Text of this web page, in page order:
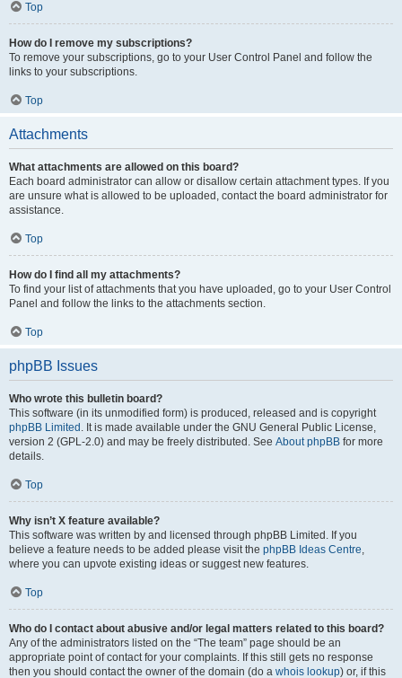
Top
How do I remove my subscriptions?
To remove your subscriptions, go to your User Control Panel and follow the
links to your subscriptions.
Top
Attachments
What attachments are allowed on this board?
Each board administrator can allow or disallow certain attachment types. If you
are unsure what is allowed to be uploaded, contact the board administrator for
assistance.
Top
How do I find all my attachments?
To find your list of attachments that you have uploaded, go to your User Control
Panel and follow the links to the attachments section.
Top
phpBB Issues
Who wrote this bulletin board?
This software (in its unmodified form) is produced, released and is copyright
phpBB Limited . It is made available under the GNU General Public License,
version 2 (GPL-2.0) and may be freely distributed. See About phpBB for more
details.
Top
Why isn’t X feature available?
This software was written by and licensed through phpBB Limited. If you
believe a feature needs to be added please visit the phpBB Ideas Centre,
where you can upvote existing ideas or suggest new features.
Top
Who do I contact about abusive and/or legal matters related to this board?
Any of the administrators listed on the “The team” page should be an
appropriate point of contact for your complaints. If this still gets no response
then you should contact the owner of the domain (do a whois lookup) or, if this